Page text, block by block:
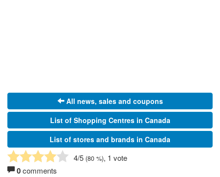
All news, sales and coupons
List of Shopping Centres in Canada
List of stores and brands in Canada
4/5 (80 %), 1 vote
0comments